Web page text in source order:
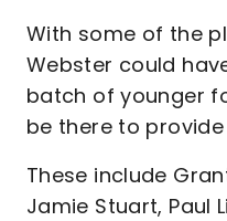
With some of the
Webster could
batch of younger
be there to
These include
Jamie Stuart, Paul